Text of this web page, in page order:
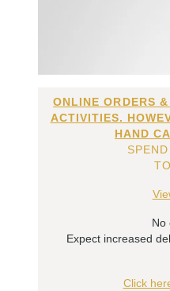
ONLINE ORDERS
ACTIVITIES.
HAND
No
Expect increased
Click